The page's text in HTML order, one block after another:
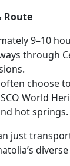
Route
9–10
through
choose
World
hot springs.
just